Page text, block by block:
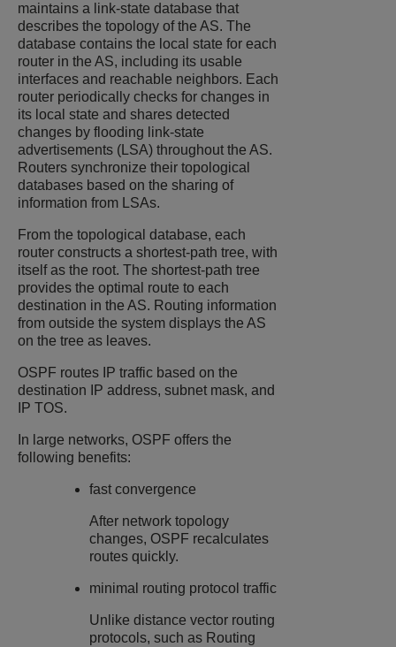
maintains a link-state database that
describes the topology of the AS. The
database contains the local state for each
router in the AS, including its usable
interfaces and reachable neighbors. Each
router periodically checks for changes in
its local state and shares detected
changes by flooding link-state
advertisements (LSA) throughout the AS.
Routers synchronize their topological
databases based on the sharing of
information from LSAs.
From the topological database, each
router constructs a shortest-path tree, with
itself as the root. The shortest-path tree
provides the optimal route to each
destination in the AS. Routing information
from outside the system displays the AS
on the tree as leaves.
OSPF routes IP traffic based on the
destination IP address, subnet mask, and
IP TOS.
In large networks, OSPF offers the
following benefits:
fast convergence
After network topology
changes, OSPF recalculates
routes quickly.
minimal routing protocol traffic
Unlike distance vector routing
protocols, such as Routing